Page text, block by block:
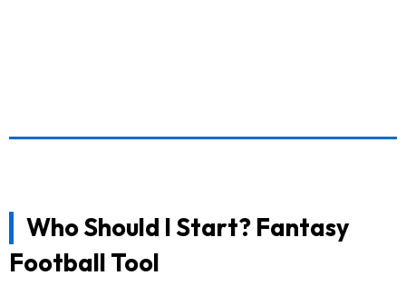
Who Should I Start? Fantasy
Football Tool